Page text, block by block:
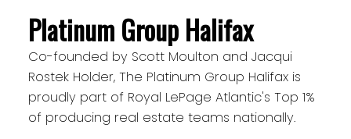
Platinum Group Halifax
Co-founded by Scott Moulton and Jacqui
Rostek Holder, The Platinum Group Halifax is
proudly part of Royal LePage Atlantic's Top 1%
of producing real estate teams nationally.